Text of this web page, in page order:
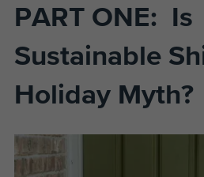
PART ONE: Is
Sustainable
Holiday Myth?